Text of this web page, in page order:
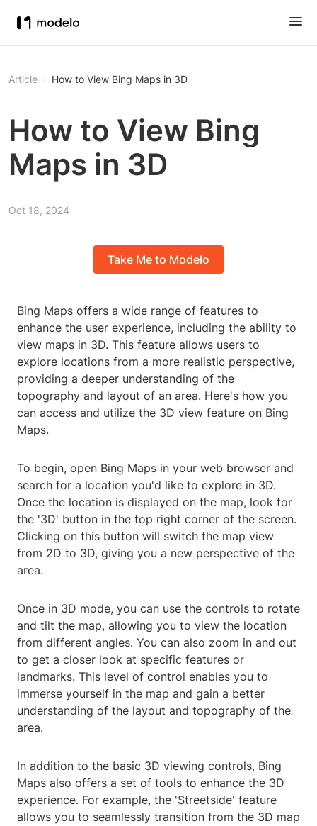
Article How to View Bing Maps in 3D
How to View Bing
Maps in 3D
Oct 18, 2024
Take Me to Modelo
Bing Maps offers a wide range of features to
enhance the user experience, including the ability to
view maps in 3D. This feature allows users to
explore locations from a more realistic perspective,
providing a deeper understanding of the
topography and layout of an area. Here's how you
can access and utilize the 3D view feature on Bing
Maps.
To begin, open Bing Maps in your web browser and
search for a location you'd like to explore in 3D.
Once the location is displayed on the map, look for
the '3D' button in the top right corner of the screen.
Clicking on this button will switch the map view
from 2D to 3D, giving you a new perspective of the
area.
Once in 3D mode, you can use the controls to rotate
and tilt the map, allowing you to view the location
from different angles. You can also zoom in and out
to get a closer look at specific features or
landmarks. This level of control enables you to
immerse yourself in the map and gain a better
understanding of the layout and topography of the
area.
In addition to the basic 3D viewing controls, Bing
Maps also offers a set of tools to enhance the 3D
experience. For example, the 'Streetside' feature
allows you to seamlessly transition from the 3D map